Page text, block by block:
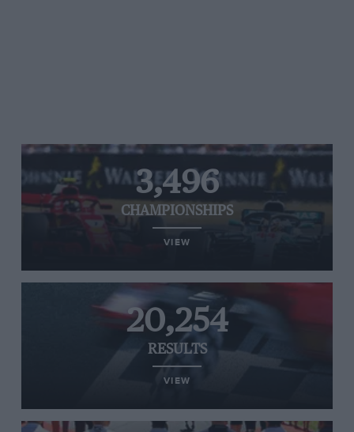
3,496
CHAMPIONSHIPS
VIEW
20,254
RESULTS
VIEW